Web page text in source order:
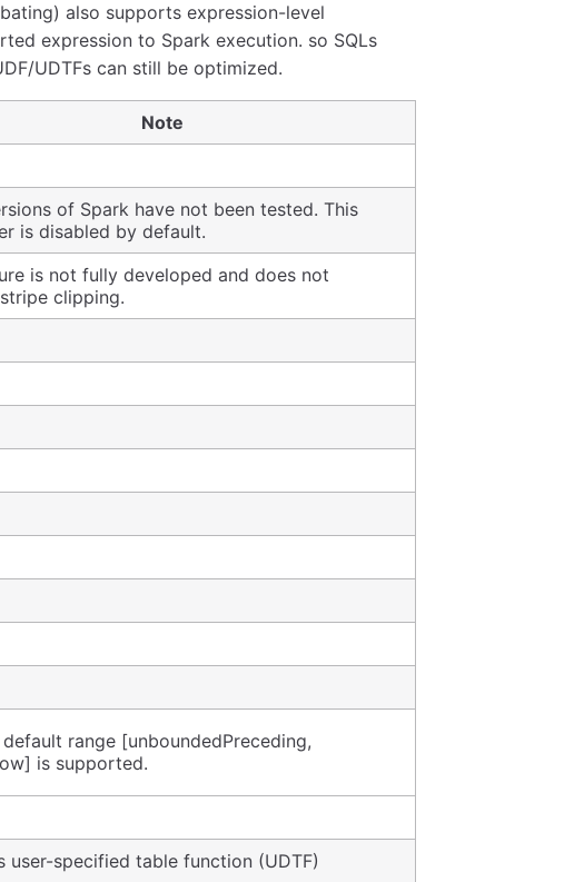
also supports expression-level
expression to Spark execution. so SQLs
UDTFs can still be optimized.
Note
of Spark have not been tested. This
is disabled by default.
is not fully developed and does not
clipping.
range [unboundedPreceding,
is supported.
user-specified table function (UDTF)